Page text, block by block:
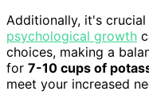
Additionally, it's
psychological growth
choices, making a
for 7-10 cups of
meet your increased